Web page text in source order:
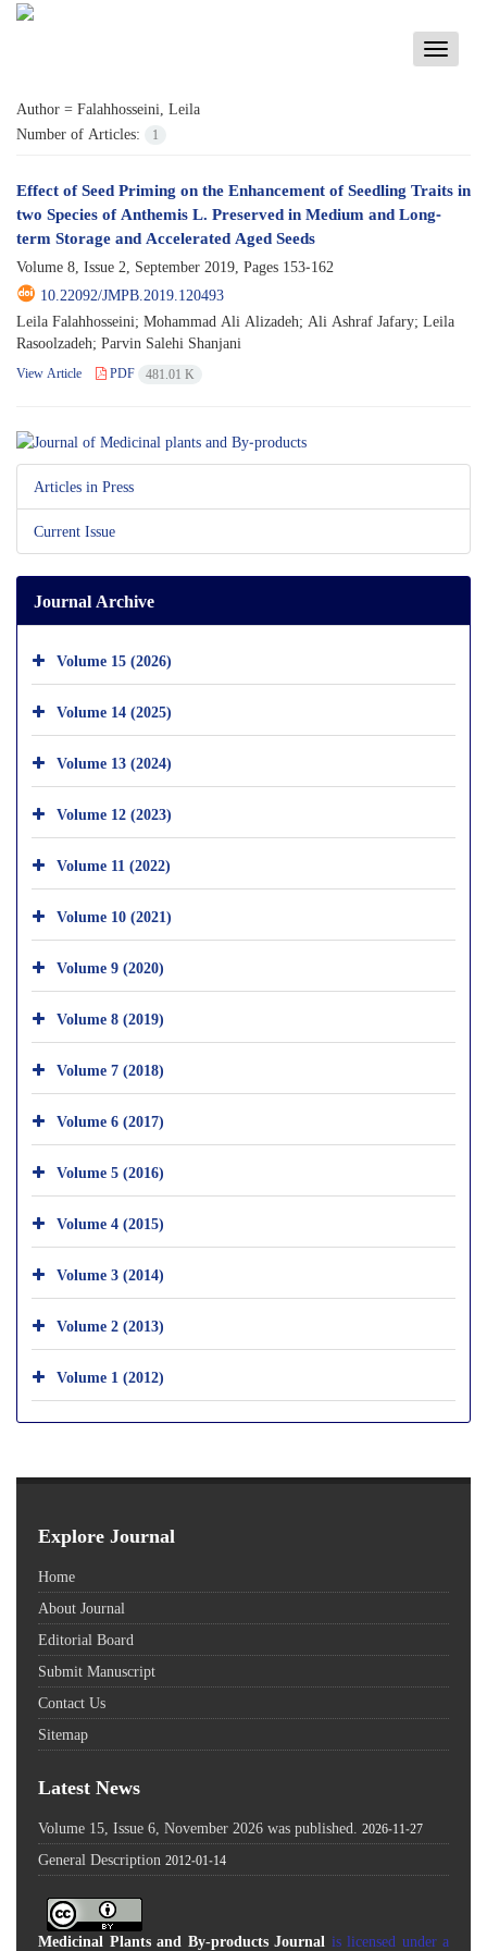
Toggle
Author = Falahhosseini, Leila
Number of Articles:
1
Effect of Seed Priming on the Enhancement of Seedling Traits in
two Species of Anthemis L. Preserved in Medium and Long-
term Storage and Accelerated Aged Seeds
Volume 8, Issue 2, September 2019, Pages 153-162
10.22092/JMPB.2019.120493
Leila Falahhosseini; Mohammad Ali Alizadeh; Ali Ashraf Jafary; Leila
Rasoolzadeh; Parvin Salehi Shanjani
View Article PDF 481.01 K
Articles in Press
Current Issue
Journal Archive
Volume 15 (2026)
Volume 14 (2025)
Volume 13 (2024)
Volume 12 (2023)
Volume 11 (2022)
Volume 10 (2021)
Volume 9 (2020)
Volume 8 (2019)
Volume 7 (2018)
Volume 6 (2017)
Volume 5 (2016)
Volume 4 (2015)
Volume 3 (2014)
Volume 2 (2013)
Volume 1 (2012)
Explore Journal
Home
About Journal
Editorial Board
Submit Manuscript
Contact Us
Sitemap
Latest News
Volume 15, Issue 6, November 2026 was published. 2026-11-27
General Description 2012-01-14
Medicinal Plants and By-products Journal is licensed under a